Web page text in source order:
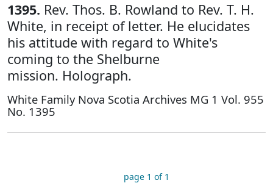
1395. Rev. Thos. B. Rowland to Rev. T. H.
White, in receipt of letter. He elucidates
his attitude with regard to White's
coming to the Shelburne
mission. Holograph.
White Family Nova Scotia Archives MG 1 Vol. 955
No. 1395
page 1 of 1